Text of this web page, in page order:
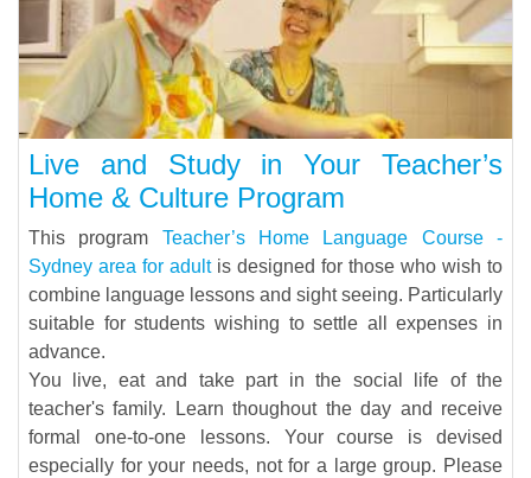
Live and Study in Your Teacher’s
Home & Culture Program
This program Teacher’s Home Language Course -
Sydney area for adultis designed for those who wish to
combine language lessons and sight seeing. Particularly
suitable for students wishing to settle all expenses in
advance.
You live, eat and take part in the social life of the
teacher's family. Learn thoughout the day and receive
formal one-to-one lessons. Your course is devised
especially for your needs, not for a large group. Please